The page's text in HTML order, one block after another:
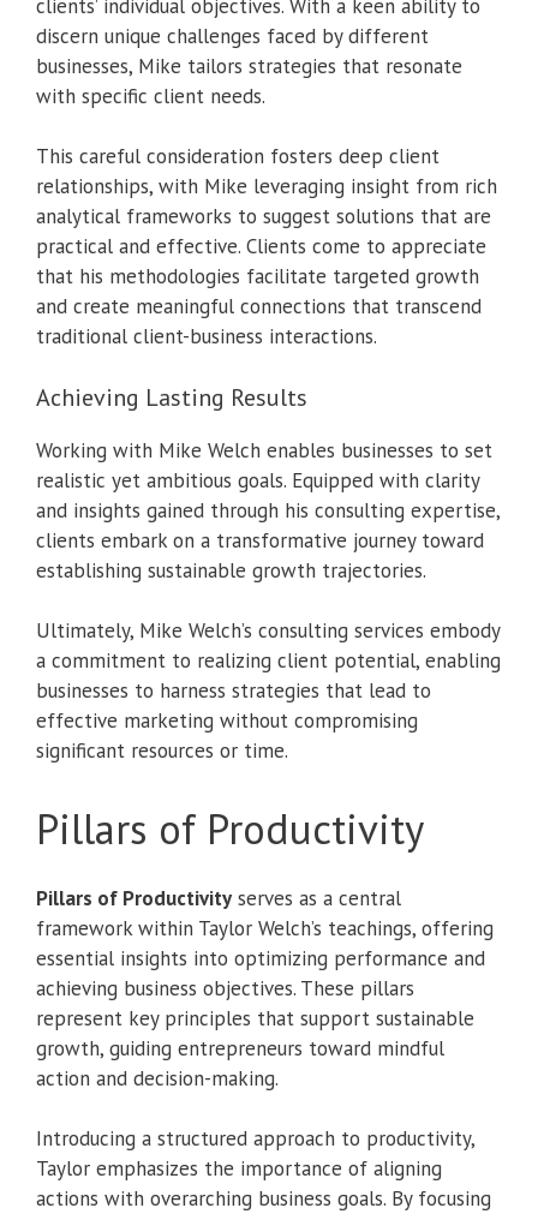
clients’ individual objectives. With a keen ability to
discern unique challenges faced by different
businesses, Mike tailors strategies that resonate
with specific client needs.
This careful consideration fosters deep client
relationships, with Mike leveraging insight from rich
analytical frameworks to suggest solutions that are
practical and effective. Clients come to appreciate
that his methodologies facilitate targeted growth
and create meaningful connections that transcend
traditional client-business interactions.
Achieving Lasting Results
Working with Mike Welch enables businesses to set
realistic yet ambitious goals. Equipped with clarity
and insights gained through his consulting expertise,
clients embark on a transformative journey toward
establishing sustainable growth trajectories.
Ultimately, Mike Welch’s consulting services embody
a commitment to realizing client potential, enabling
businesses to harness strategies that lead to
effective marketing without compromising
significant resources or time.
Pillars of Productivity
Pillars of Productivity serves as a central
framework within Taylor Welch’s teachings, offering
essential insights into optimizing performance and
achieving business objectives. These pillars
represent key principles that support sustainable
growth, guiding entrepreneurs toward mindful
action and decision-making.
Introducing a structured approach to productivity,
Taylor emphasizes the importance of aligning
actions with overarching business goals. By focusing